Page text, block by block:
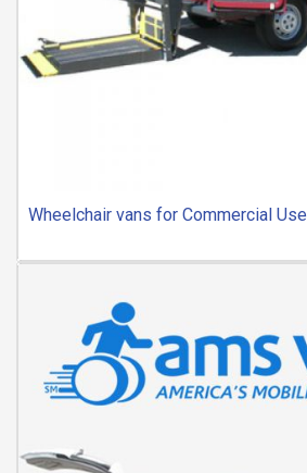
Wheelchair vans for Commercial Use